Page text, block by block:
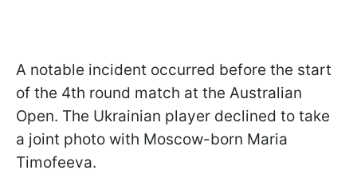
A notable incident occurred before the start
of the 4th round match at the Australian
Open. The Ukrainian player declined to take
a joint photo with Moscow-born Maria
Timofeeva.